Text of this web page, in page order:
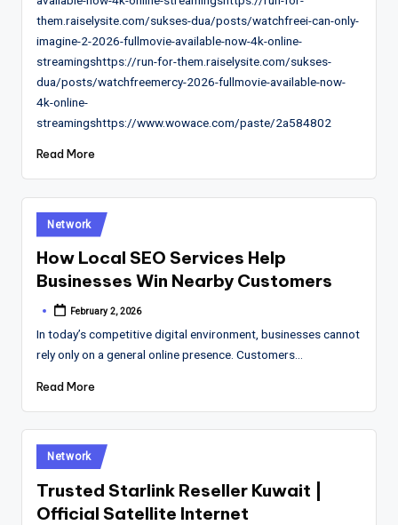
them.raiselysite.com/sukses-dua/posts/watchfreei-can-only-
imagine-2-2026-fullmovie-available-now-4k-online-
streamingshttps://run-for-them.raiselysite.com/sukses-
dua/posts/watchfreemercy-2026-fullmovie-available-now-
4k-online-
streamingshttps://www.wowace.com/paste/2a584802
Read More
Posted
in
Network
How Local SEO Services Help
Businesses Win Nearby Customers
Posted
February 2, 2026
In today’s competitive digital environment, businesses cannot
rely only on a general online presence. Customers…
Read More
Posted
in
Network
Trusted Starlink Reseller Kuwait |
Official Satellite Internet